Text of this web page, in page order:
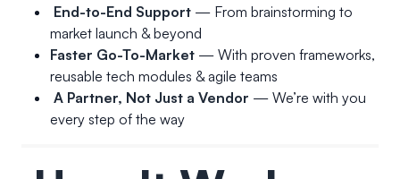
End-to-End Support — From brainstorming to
market launch & beyond
Faster Go-To-Market — With proven frameworks,
reusable tech modules & agile teams
A Partner, Not Just a Vendor — We’re with you
every step of the way